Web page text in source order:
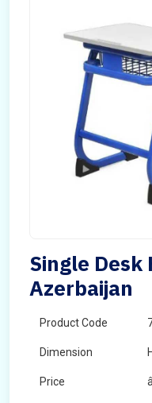
Single Desk
Azerbaijan
Product Code
Dimension
Price